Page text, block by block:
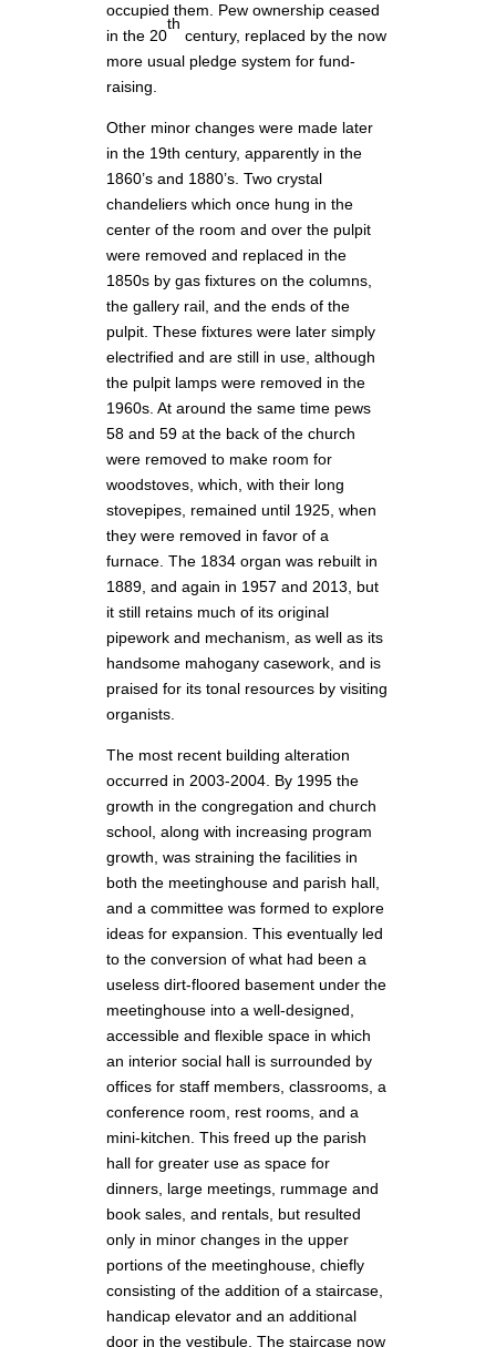
occupied them. Pew ownership ceased
in the 20
th
century, replaced by the now
more usual pledge system for fund-
raising.
Other minor changes were made later
in the 19th century, apparently in the
1860’s and 1880’s. Two crystal
chandeliers which once hung in the
center of the room and over the pulpit
were removed and replaced in the
1850s by gas fixtures on the columns,
the gallery rail, and the ends of the
pulpit. These fixtures were later simply
electrified and are still in use, although
the pulpit lamps were removed in the
1960s. At around the same time pews
58 and 59 at the back of the church
were removed to make room for
woodstoves, which, with their long
stovepipes, remained until 1925, when
they were removed in favor of a
furnace. The 1834 organ was rebuilt in
1889, and again in 1957 and 2013, but
it still retains much of its original
pipework and mechanism, as well as its
handsome mahogany casework, and is
praised for its tonal resources by visiting
organists.
The most recent building alteration
occurred in 2003-2004. By 1995 the
growth in the congregation and church
school, along with increasing program
growth, was straining the facilities in
both the meetinghouse and parish hall,
and a committee was formed to explore
ideas for expansion. This eventually led
to the conversion of what had been a
useless dirt-floored basement under the
meetinghouse into a well-designed,
accessible and flexible space in which
an interior social hall is surrounded by
offices for staff members, classrooms, a
conference room, rest rooms, and a
mini-kitchen. This freed up the parish
hall for greater use as space for
dinners, large meetings, rummage and
book sales, and rentals, but resulted
only in minor changes in the upper
portions of the meetinghouse, chiefly
consisting of the addition of a staircase,
handicap elevator and an additional
door in the vestibule. The staircase now